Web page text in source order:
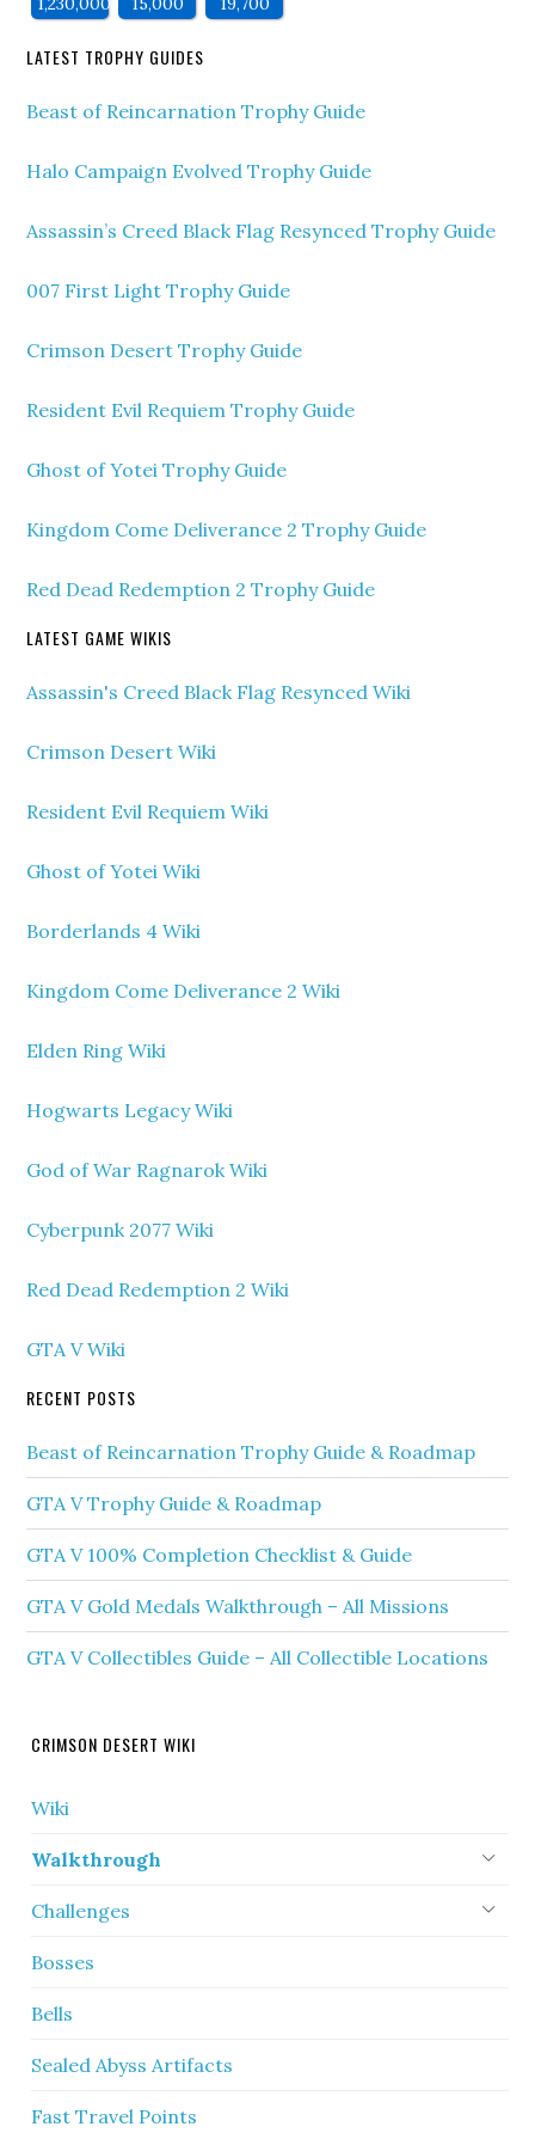
LATEST TROPHY GUIDES
Beast of Reincarnation Trophy Guide
Halo Campaign Evolved Trophy Guide
Assassin’s Creed Black Flag Resynced Trophy Guide
007 First Light Trophy Guide
Crimson Desert Trophy Guide
Resident Evil Requiem Trophy Guide
Ghost of Yotei Trophy Guide
Kingdom Come Deliverance 2 Trophy Guide
Red Dead Redemption 2 Trophy Guide
LATEST GAME WIKIS
Assassin's Creed Black Flag Resynced Wiki
Crimson Desert Wiki
Resident Evil Requiem Wiki
Ghost of Yotei Wiki
Borderlands 4 Wiki
Kingdom Come Deliverance 2 Wiki
Elden Ring Wiki
Hogwarts Legacy Wiki
God of War Ragnarok Wiki
Cyberpunk 2077 Wiki
Red Dead Redemption 2 Wiki
GTA V Wiki
RECENT POSTS
Beast of Reincarnation Trophy Guide & Roadmap
GTA V Trophy Guide & Roadmap
GTA V 100% Completion Checklist & Guide
GTA V Gold Medals Walkthrough – All Missions
GTA V Collectibles Guide – All Collectible Locations
CRIMSON DESERT WIKI
Wiki
Walkthrough
Challenges
Bosses
Bells
Sealed Abyss Artifacts
Fast Travel Points